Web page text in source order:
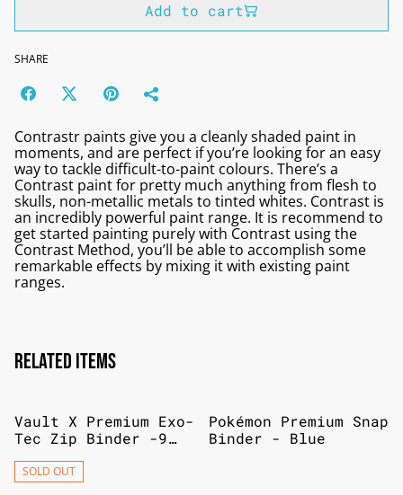
Add to cart
SHARE
Contrastr paints give you a cleanly shaded paint in
moments, and are perfect if you’re looking for an easy
way to tackle difficult-to-paint colours. There’s a
Contrast paint for pretty much anything from flesh to
skulls, non-metallic metals to tinted whites. Contrast is
an incredibly powerful paint range. It is recommend to
get started painting purely with Contrast using the
Contrast Method, you’ll be able to accomplish some
remarkable effects by mixing it with existing paint
ranges.
Related items
Vault X Premium Exo-
Tec Zip Binder -9
Album Folder-360
SOLD OUT
Pokémon Premium Snap
Binder - Blue